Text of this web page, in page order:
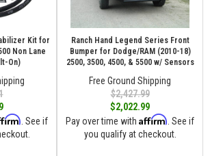
Kit for
Non Lane
On)
. See if
Ranch Hand Legend Series Front
Bumper for Dodge/RAM (2010-18)
2500, 3500, 4500, & 5500 w/ Sensors
Free Ground Shipping
$2,427.99
$2,022.99
Pay over time with Affirm . See if
you qualify at checkout.